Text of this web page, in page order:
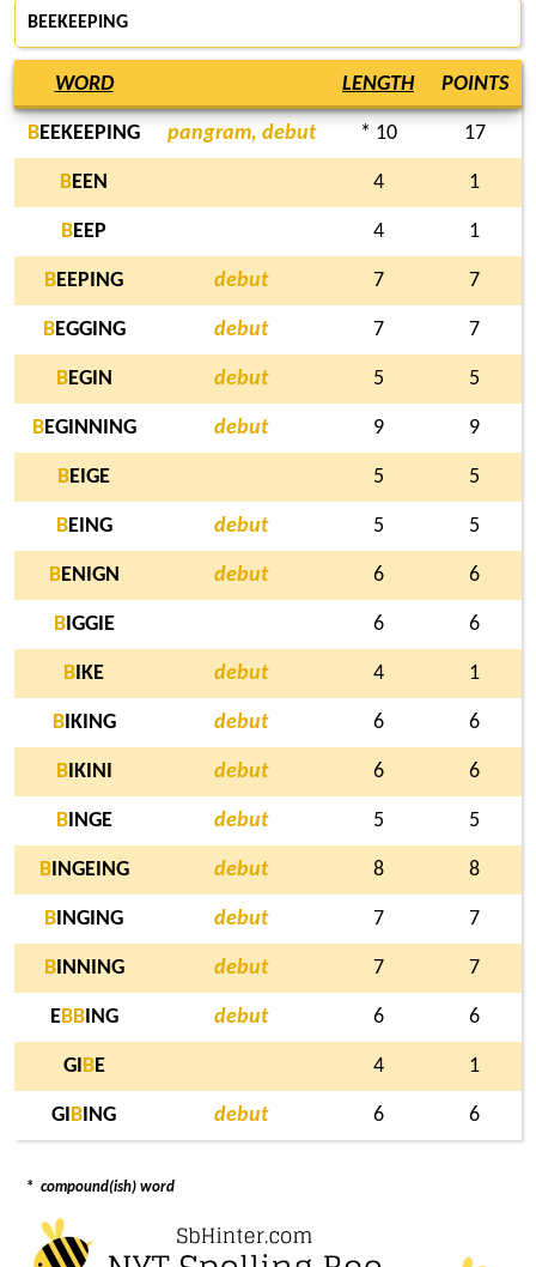
BEEKEEPING
WORD LENGTH POINTS
BEEKEEPING pangram, debut * 10 17
BEEN 4 1
BEEP 4 1
BEEPING debut 7 7
BEGGING debut 7 7
BEGIN debut 5 5
BEGINNING debut 9 9
BEIGE 5 5
BEING debut 5 5
BENIGN debut 6 6
BIGGIE 6 6
B IKE debut 4 1
BIKING debut 6 6
BIKINI debut 6 6
BINGE debut 5 5
BINGEING debut 8 8
B INGING debut 7 7
BINNING debut 7 7
EBBING debut 6 6
GI BE 4 1
GI B ING debut 6 6
* compound(ish) word